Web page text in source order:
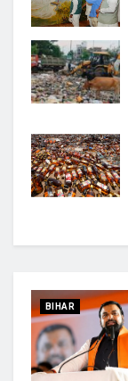
BIHAR